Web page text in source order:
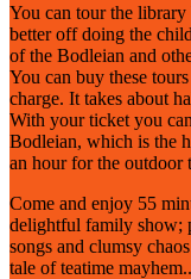
You can tour the
better off doing the
of the Bodleian and
You can buy these
charge. It takes about
With your ticket you
Bodleian, which is the
an hour for the
Come and enjoy 55
delightful family show;
songs and clumsy
tale of teatime